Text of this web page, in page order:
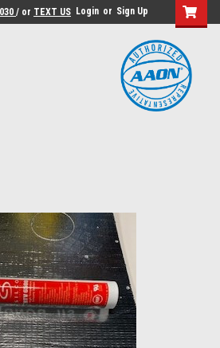
/ or TEXT US Login or Sign Up